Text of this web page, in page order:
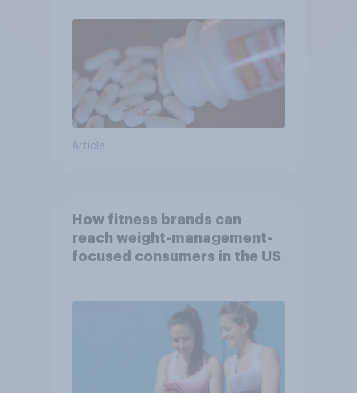
Article
How fitness brands can
reach weight-management-
focused consumers in the US